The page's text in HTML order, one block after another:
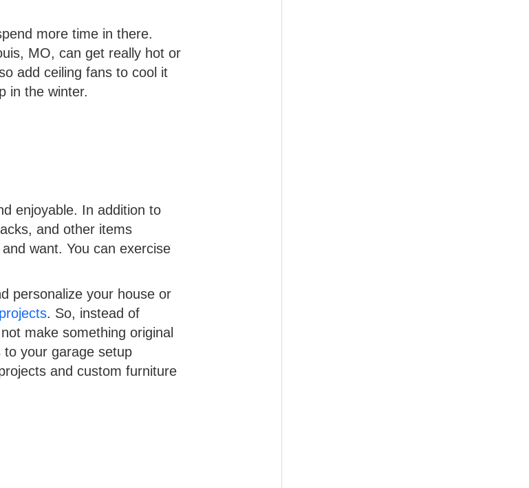
more time in there.
MO, can get really hot or
add ceiling fans to cool it
in the winter.
enjoyable. In addition to
and other items
want. You can exercise
personalize your house or
. So, instead of
make something original
to your garage setup
and custom furniture